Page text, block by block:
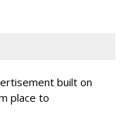
built on
place to